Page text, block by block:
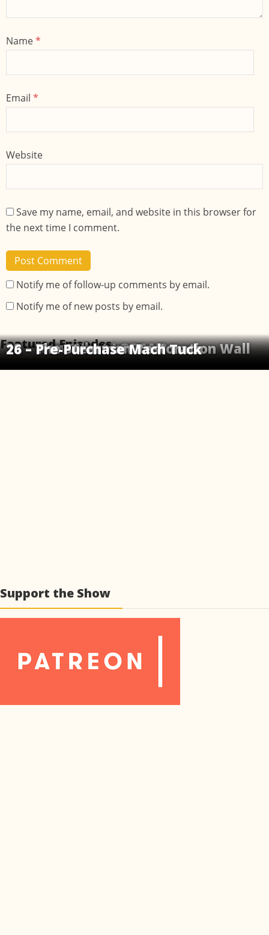
Name*
Email *
Website
Save my name, email, and website in this browser for
the next time I comment.
Notify me of follow-up comments by email.
Notify me of new posts by email.
Featured Episodes
32 – Now What LORAN?
18 – The Stearman Restoration Wall
26 – Pre-Purchase Mach Tuck
Support the Show